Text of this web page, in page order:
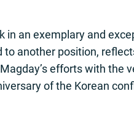
an exemplary and
another position,
efforts with the
of the Korean